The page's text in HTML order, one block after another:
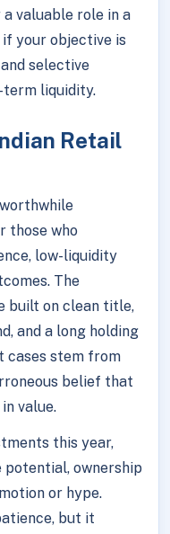
valuable role in a
your objective is
selective
liquidity.
Retail
those who
low-liquidity
The
built on clean title,
and a long holding
cases stem from
belief that
value.
this year,
ownership
or hype.
but it